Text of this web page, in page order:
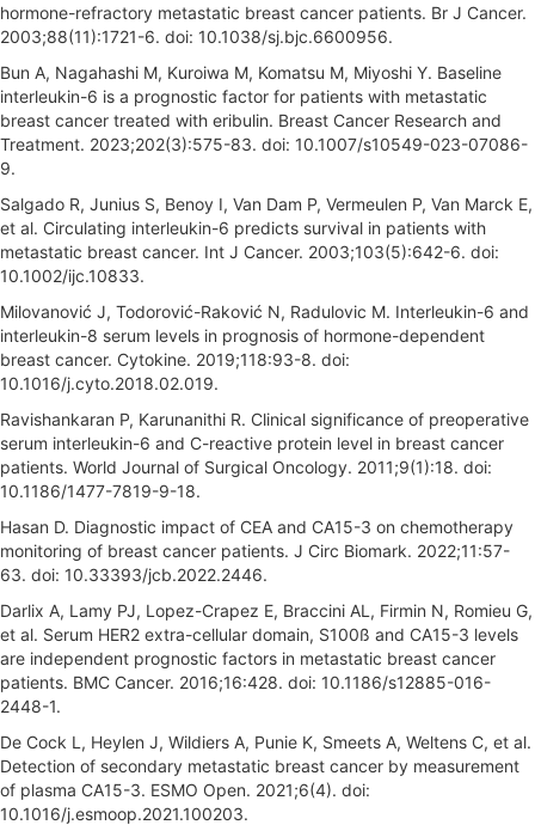
hormone-refractory metastatic breast cancer patients. Br J Cancer.
2003;88(11):1721-6. doi: 10.1038/sj.bjc.6600956.
Bun A, Nagahashi M, Kuroiwa M, Komatsu M, Miyoshi Y. Baseline
interleukin-6 is a prognostic factor for patients with metastatic
breast cancer treated with eribulin. Breast Cancer Research and
Treatment. 2023;202(3):575-83. doi: 10.1007/s10549-023-07086-
9.
Salgado R, Junius S, Benoy I, Van Dam P, Vermeulen P, Van Marck E,
et al. Circulating interleukin-6 predicts survival in patients with
metastatic breast cancer. Int J Cancer. 2003;103(5):642-6. doi:
10.1002/ijc.10833.
Milovanović J, Todorović-Raković N, Radulovic M. Interleukin-6 and
interleukin-8 serum levels in prognosis of hormone-dependent
breast cancer. Cytokine. 2019;118:93-8. doi:
10.1016/j.cyto.2018.02.019.
Ravishankaran P, Karunanithi R. Clinical significance of preoperative
serum interleukin-6 and C-reactive protein level in breast cancer
patients. World Journal of Surgical Oncology. 2011;9(1):18. doi:
10.1186/1477-7819-9-18.
Hasan D. Diagnostic impact of CEA and CA15-3 on chemotherapy
monitoring of breast cancer patients. J Circ Biomark. 2022;11:57-
63. doi: 10.33393/jcb.2022.2446.
Darlix A, Lamy PJ, Lopez-Crapez E, Braccini AL, Firmin N, Romieu G,
et al. Serum HER2 extra-cellular domain, S100ß and CA15-3 levels
are independent prognostic factors in metastatic breast cancer
patients. BMC Cancer. 2016;16:428. doi: 10.1186/s12885-016-
2448-1.
De Cock L, Heylen J, Wildiers A, Punie K, Smeets A, Weltens C, et al.
Detection of secondary metastatic breast cancer by measurement
of plasma CA15-3. ESMO Open. 2021;6(4). doi:
10.1016/j.esmoop.2021.100203.